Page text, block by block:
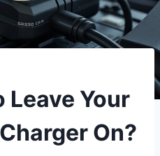
Leave Your
On?